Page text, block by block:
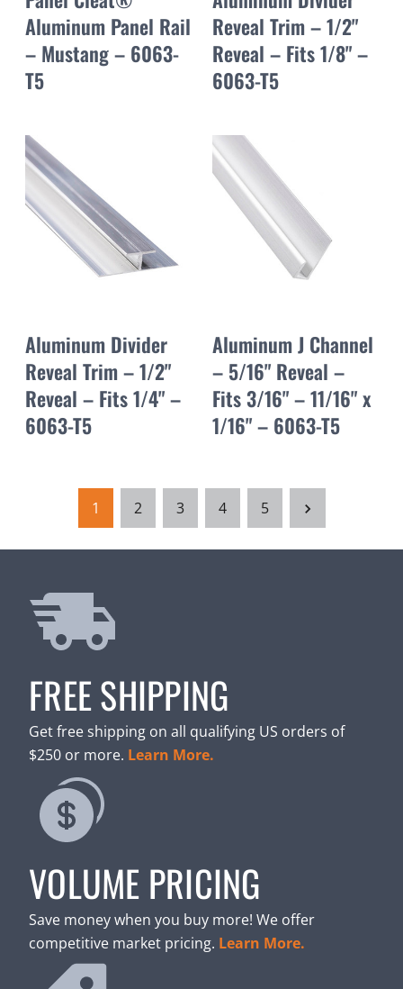
Aluminum Panel Rail
– Mustang – 6063-
T5
Reveal Trim – 1/2"
Reveal – Fits 1/8" –
6063-T5
Aluminum Divider
Reveal Trim – 1/2"
Reveal – Fits 1/4" –
6063-T5
Aluminum J Channel
– 5/16" Reveal –
Fits 3/16" – 11/16" x
1/16" – 6063-T5
1 2 3 4 5
FREE SHIPPING
Get free shipping on all qualifying US orders of
$250 or more. Learn More.
VOLUME PRICING
Save money when you buy more! We offer
competitive market pricing. Learn More.